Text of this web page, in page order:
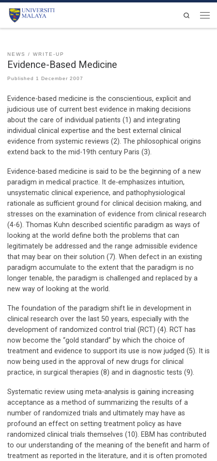
Skip to content
Search
NEWS WRITE-UP
Evidence-Based Medicine
Published 1 December 2007
Evidence-based medicine is the conscientious, explicit and
judicious use of current best evidence in making decisions
about the care of individual patients (1) and integrating
individual clinical expertise and the best external clinical
evidence from systemic reviews (2). The philosophical origins
extend back to the mid-19th century Paris (3).
Evidence-based medicine is said to be the beginning of a new
paradigm in medical practice. It de-emphasizes intuition,
unsystematic clinical experience, and pathophysiological
rationale as sufficient ground for clinical decision making, and
stresses on the examination of evidence from clinical research
(4-6). Thomas Kuhn described scientific paradigm as ways of
looking at the world define both the problems that can
legitimately be addressed and the range admissible evidence
that may bear on their solution (7). When defect in an existing
paradigm accumulate to the extent that the paradigm is no
longer tenable, the paradigm is challenged and replaced by a
new way of looking at the world.
The foundation of the paradigm shift lie in development in
clinical research over the last 50 years, especially with the
development of randomized control trial (RCT) (4). RCT has
now become the “gold standard” by which the choice of
treatment and evidence to support its use is now judged (5). It is
now being used in the approval of new drugs for clinical
practice, in surgical therapies (8) and in diagnostic tests (9).
Systematic review using meta-analysis is gaining increasing
acceptance as a method of summarizing the results of a
number of randomized trials and ultimately may have as
profound an effect on setting treatment policy as have
randomized clinical trials themselves (10). EBM has contributed
to our understanding of the meaning of the benefit and harm of
treatment as reported in the literature, and it is often promoted